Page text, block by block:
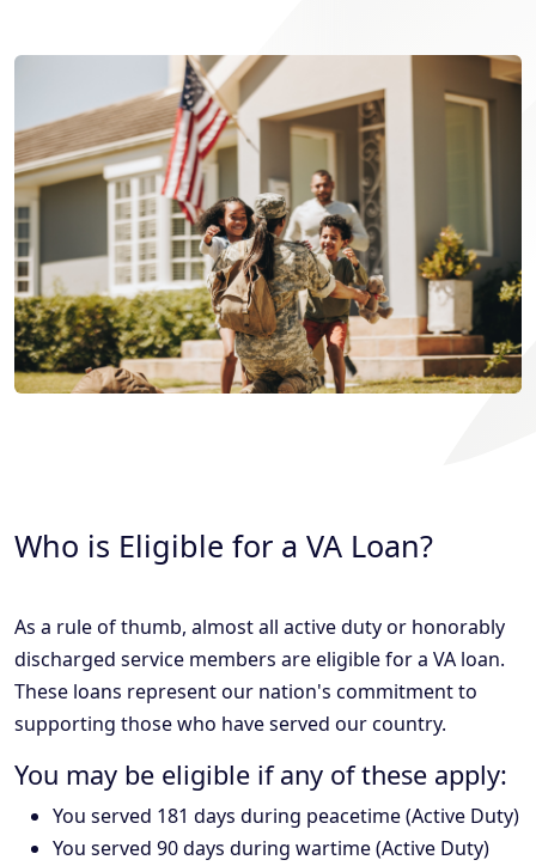
Who is Eligible for a VA Loan?
As a rule of thumb, almost all active duty or honorably
discharged service members are eligible for a VA loan.
These loans represent our nation's commitment to
supporting those who have served our country.
You may be eligible if any of these apply:
You served 181 days during peacetime (Active Duty)
You served 90 days during wartime (Active Duty)